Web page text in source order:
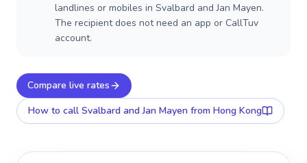
landlines or mobiles in Svalbard and Jan Mayen.
The recipient does not need an app or CallTuv
account.
Compare live rates
How to call Svalbard and Jan Mayen from Hong Kong